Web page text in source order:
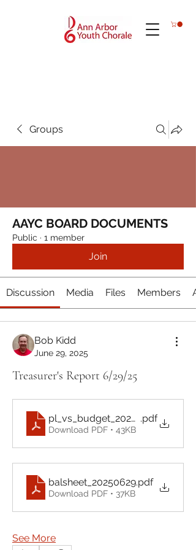
Groups
AAYC BOARD DOCUMENTS
Public · 1 member
Join
Discussion Media Files Members
Bob Kidd
June 29, 2025
Treasurer's Report 6/29/25
pl_vs_budget_20250629
.pdf
Download PDF • 43KB
balsheet_20250629.pdf
Download PDF • 37KB
See More